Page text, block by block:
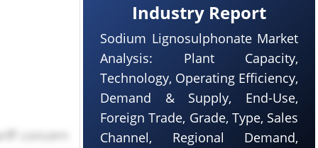
concern
Industry Report
Sodium Lignosulphonate Market
Analysis: Plant Capacity,
Technology, Operating Efficiency,
Demand & Supply, End-Use,
Foreign Trade, Grade, Type, Sales
Channel, Regional Demand,